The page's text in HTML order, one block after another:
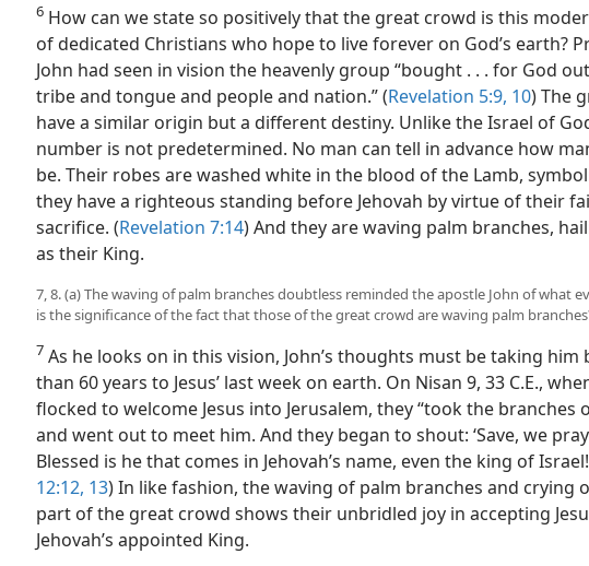
6 How can we state so positively that the great crowd is this
of dedicated Christians who hope to live forever on God’s earth?
John had seen in vision the heavenly group “bought . . . for God
tribe and tongue and people and nation.” (Revelation 5:9, 10) The
have a similar origin but a different destiny. Unlike the Israel of
number is not predetermined. No man can tell in advance how
be. Their robes are washed white in the blood of the Lamb,
they have a righteous standing before Jehovah by virtue of their
sacrifice. (Revelation 7:14) And they are waving palm branches,
as their King.
7, 8. (a) The waving of palm branches doubtless reminded the apostle John of what
is the significance of the fact that those of the great crowd are waving palm
7 As he looks on in this vision, John’s thoughts must be taking him
than 60 years to Jesus’ last week on earth. On Nisan 9, 33 C.E.,
flocked to welcome Jesus into Jerusalem, they “took the branches
and went out to meet him. And they began to shout: ‘Save, we
Blessed is he that comes in Jehovah’s name, even the king of
12:12, 13) In like fashion, the waving of palm branches and crying
part of the great crowd shows their unbridled joy in accepting
Jehovah’s appointed King.